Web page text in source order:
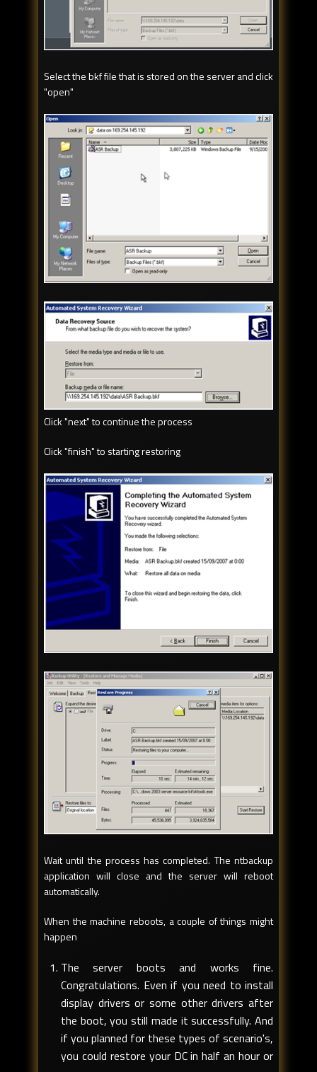
Select the bkf file that is stored on the server and click
"open"
Click "next" to continue the process
Click "finish" to starting restoring
Wait until the process has completed. The ntbackup
application will close and the server will reboot
automatically.
When the machine reboots, a couple of things might
happen
The server boots and works fine.
Congratulations. Even if you need to install
display drivers or some other drivers after
the boot, you still made it successfully. And
if you planned for these types of scenario's,
you could restore your DC in half an hour or